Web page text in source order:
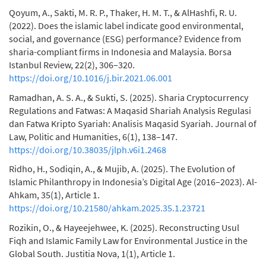
Qoyum, A., Sakti, M. R. P., Thaker, H. M. T., & AlHashfi, R. U.
(2022). Does the islamic label indicate good environmental,
social, and governance (ESG) performance? Evidence from
sharia-compliant firms in Indonesia and Malaysia. Borsa
Istanbul Review, 22(2), 306–320.
https://doi.org/10.1016/j.bir.2021.06.001
Ramadhan, A. S. A., & Sukti, S. (2025). Sharia Cryptocurrency
Regulations and Fatwas: A Maqasid Shariah Analysis Regulasi
dan Fatwa Kripto Syariah: Analisis Maqasid Syariah. Journal of
Law, Politic and Humanities, 6(1), 138–147.
https://doi.org/10.38035/jlph.v6i1.2468
Ridho, H., Sodiqin, A., & Mujib, A. (2025). The Evolution of
Islamic Philanthropy in Indonesia’s Digital Age (2016–2023). Al-
Ahkam, 35(1), Article 1.
https://doi.org/10.21580/ahkam.2025.35.1.23721
Rozikin, O., & Hayeejehwee, K. (2025). Reconstructing Usul
Fiqh and Islamic Family Law for Environmental Justice in the
Global South. Justitia Nova, 1(1), Article 1.